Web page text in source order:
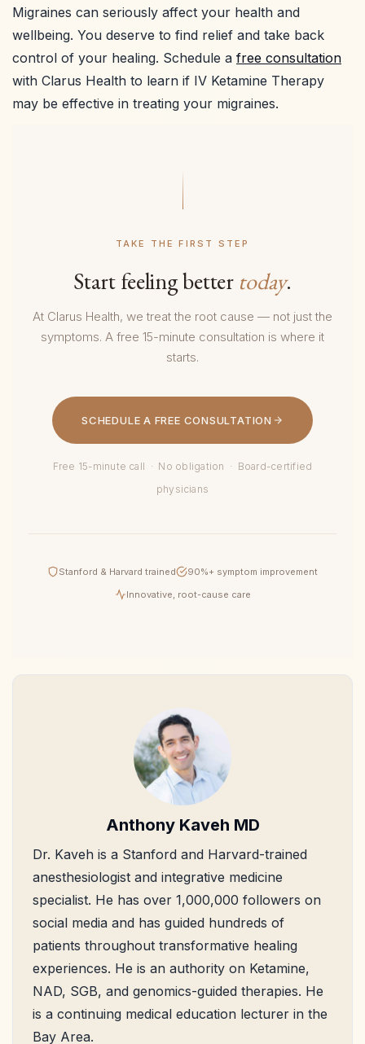
Migraines can seriously affect your health and
wellbeing. You deserve to find relief and take back
control of your healing. Schedule a free consultation
with Clarus Health to learn if IV Ketamine Therapy
may be effective in treating your migraines.
TAKE THE FIRST STEP
Start feeling better today.
At Clarus Health, we treat the root cause — not just the
symptoms. A free 15-minute consultation is where it
starts.
SCHEDULE A FREE CONSULTATION
Free 15-minute call · No obligation · Board-certified
physicians
Stanford & Harvard trained
90%+ symptom improvement
Innovative, root-cause care
Anthony Kaveh MD
Dr. Kaveh is a Stanford and Harvard-trained
anesthesiologist and integrative medicine
specialist. He has over 1,000,000 followers on
social media and has guided hundreds of
patients throughout transformative healing
experiences. He is an authority on Ketamine,
NAD, SGB, and genomics-guided therapies. He
is a continuing medical education lecturer in the
Bay Area.